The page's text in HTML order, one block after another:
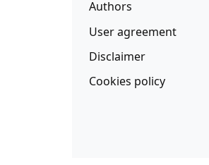
Authors
User agreement
Disclaimer
Cookies policy